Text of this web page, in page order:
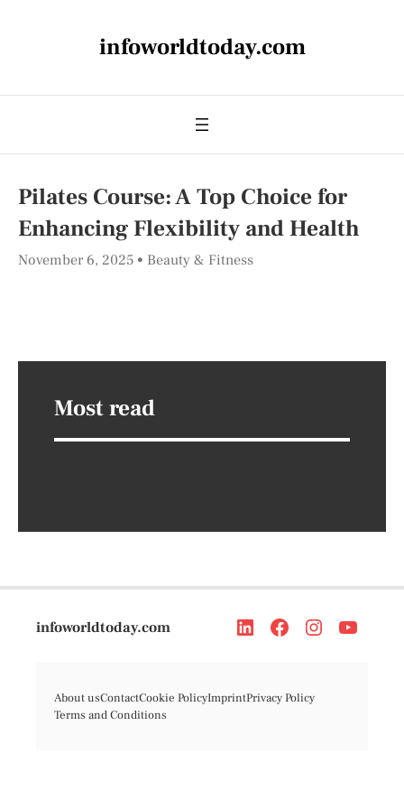
infoworldtoday.com
Pilates Course: A Top Choice for
Enhancing Flexibility and Health
November 6, 2025 Beauty & Fitness
Most read
infoworldtoday.com
About usContactCookie PolicyImprintPrivacy Policy
Terms and Conditions